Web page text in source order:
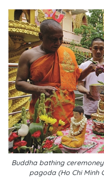
Buddha bathing
pagoda (Ho Chi Minh